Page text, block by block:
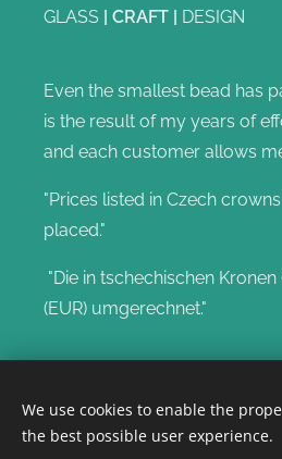
GLASS | CRAFT | DESIGN
Even the smallest bead has
is the result of my years of
and each customer allows
"Prices listed in Czech
placed."
"Die in tschechischen
(EUR) umgerechnet."
@annamina2023 Cookies
We use cookies to enable the
the best possible user experience.